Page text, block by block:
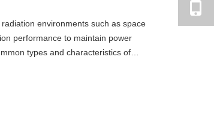
environments such as space
performance to maintain power
types and characteristics of